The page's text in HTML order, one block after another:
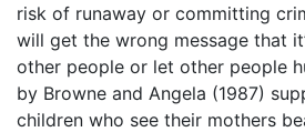
risk of runaway or committing
will get the wrong message that
other people or let other people
by Browne and Angela (1987)
children who see their mothers